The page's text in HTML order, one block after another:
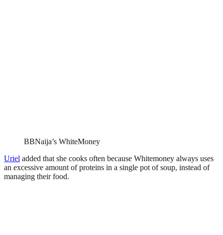
BBNaija’s WhiteMoney
Uriel added that she cooks often because Whitemoney always uses
an excessive amount of proteins in a single pot of soup, instead of
managing their food.